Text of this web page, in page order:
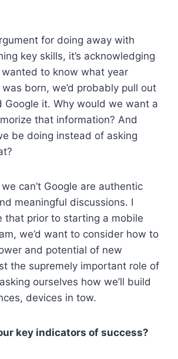
for doing away with
key skills, it’s acknowledging
to know what year
born, we’d probably pull out
Google it. Why would we want a
that information? And
be doing instead of asking
can’t Google are authentic
meaningful discussions. I
that prior to starting a mobile
we’d want to consider how to
and potential of new
the supremely important role of
ourselves how we’ll build
devices in tow.
key indicators of success?